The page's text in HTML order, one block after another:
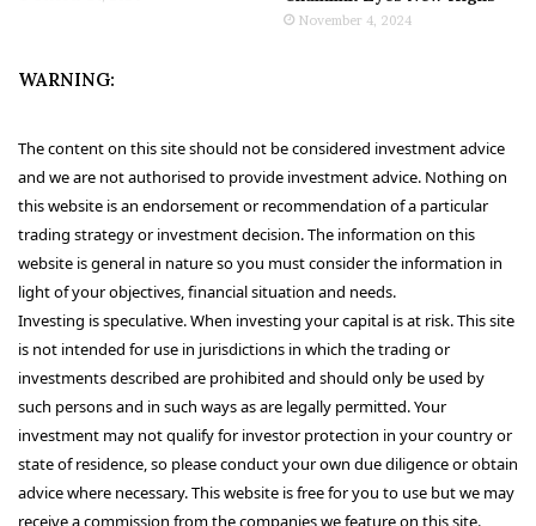
November 4, 2024
WARNING:
The content on this site should not be considered investment advice
and we are not authorised to provide investment advice. Nothing on
this website is an endorsement or recommendation of a particular
trading strategy or investment decision. The information on this
website is general in nature so you must consider the information in
light of your objectives, financial situation and needs.
Investing is speculative. When investing your capital is at risk. This site
is not intended for use in jurisdictions in which the trading or
investments described are prohibited and should only be used by
such persons and in such ways as are legally permitted. Your
investment may not qualify for investor protection in your country or
state of residence, so please conduct your own due diligence or obtain
advice where necessary. This website is free for you to use but we may
receive a commission from the companies we feature on this site.